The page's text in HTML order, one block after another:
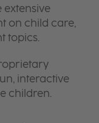
extensive
on child care,
topics.
interactive
children.